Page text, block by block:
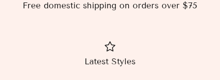
Free domestic shipping on orders over $75
Latest Styles